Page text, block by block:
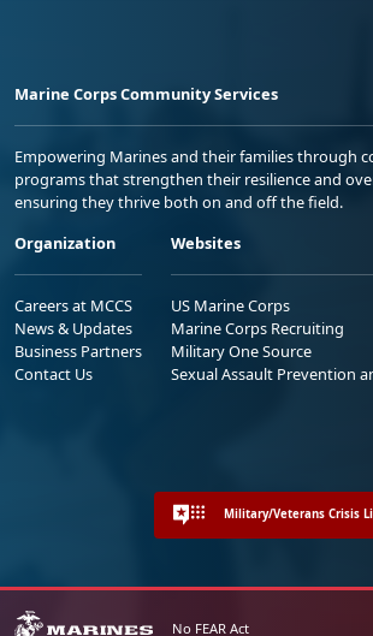
Marine Corps Community Services
Empowering Marines and their families through
programs that strengthen their resilience and
ensuring they thrive both on and off the field.
Organization
Careers at MCCS
News & Updates
Business Partners
Contact Us
Websites
US Marine Corps
Marine Corps Recruiting
Military One Source
Sexual Assault Prevention
Military/Veterans Crisis
No FEAR Act